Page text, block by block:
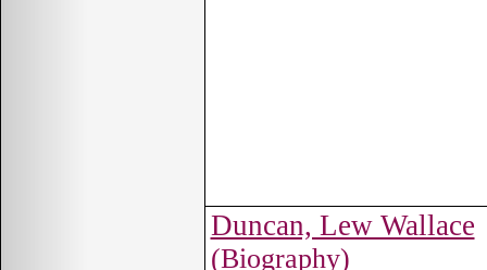
Duncan, Lew Wallace
(Biography)